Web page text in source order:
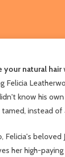
your natural
Felicia
know his
instead of
Felicia's
her high-